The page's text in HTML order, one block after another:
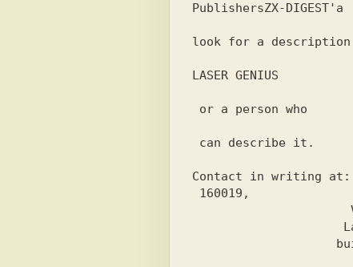
PublishersZX-DIGEST' a
look for a description
LASER GENIUS
or a person who
can describe it.
Contact in writing at: